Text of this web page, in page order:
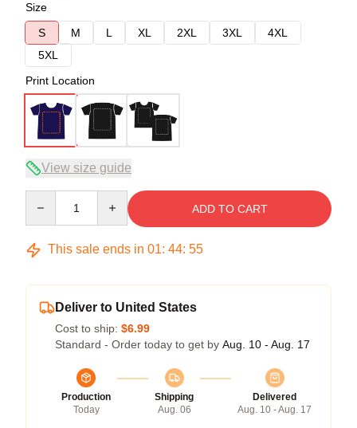
Size
S
M L XL 2XL 3XL
4XL
5XL
Print Location
View size guide
ADD TO CART
This sale ends in 01: 44: 54
Deliver to United States
Cost to ship: $6.99
Standard - Order today to get by Aug. 10 - Aug. 17
Production
Today
Shipping
Aug. 06
Delivered
Aug. 10 - Aug. 17